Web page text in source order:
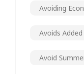
Avoiding
Avoids
Avoid